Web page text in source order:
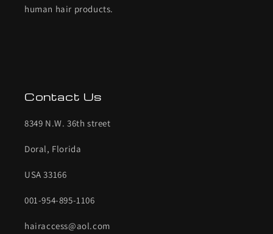
human hair products.
Contact Us
8349 N.W. 36th street
Doral, Florida
USA 33166
001-954-895-1106
hairaccess@aol.com